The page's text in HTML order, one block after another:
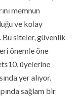
memnun
ve kolay
Bu siteler, güvenlik
önemle öne
üyelerine
yer alıyor.
sağlam bir